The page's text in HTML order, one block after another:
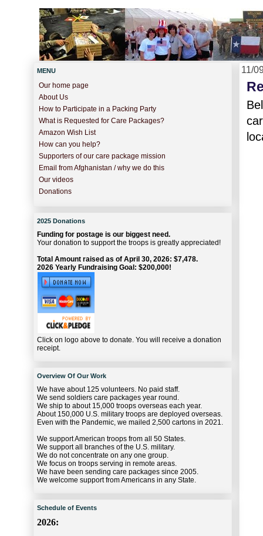
11/
MENU
Our home page
About Us
How to Participate in a Packing Party
What is Requested for Care Packages?
Amazon Wish List
How can you help?
Supporters of our care package mission
Email from Afghanistan / why we do this
Our videos
Donations
2025 Donations
Funding for postage is our biggest need.
Your donation to support the troops is greatly appreciated!
Total Amount raised as of April 30, 2026: $7,478.
2026 Yearly Fundraising Goal: $200,000!
Click on logo above to donate. You will receive a donation
receipt.
Overview Of Our Work
We have about 125 volunteers. No paid staff.
We send soldiers care packages year round.
We ship to about 15,000 troops overseas each year.
About 150,000 U.S. military troops are deployed overseas.
Even with the Pandemic, we mailed 2,500 cartons in 2021.
We support American troops from all 50 States.
We support all branches of the U.S. military.
We do not concentrate on any one group.
We focus on troops serving in remote areas.
We have been sending care packages since 2005.
We welcome support from Americans in any State.
Schedule of Events
2026: